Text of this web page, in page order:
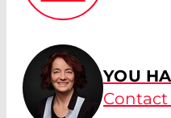
YOU
Contact